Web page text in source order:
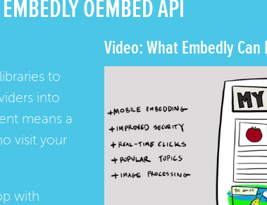
EMBEDLY OEMBED API
to
into
means a
visit your
with
Video: What Embedly Can